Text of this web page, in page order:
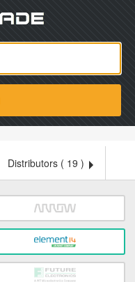
Distributors ( 19 )